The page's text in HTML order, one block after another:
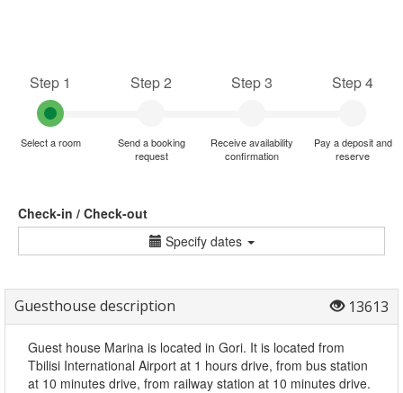
Step 1
Select a room
Step 2
Send a booking
request
Step 3
Receive availability
confirmation
Step 4
Pay a deposit and
reserve
Check-in / Check-out
Specify dates
Guesthouse description 13613
Guest house Marina is located in Gori. It is located from
Tbilisi International Airport at 1 hours drive, from bus station
at 10 minutes drive, from railway station at 10 minutes drive.